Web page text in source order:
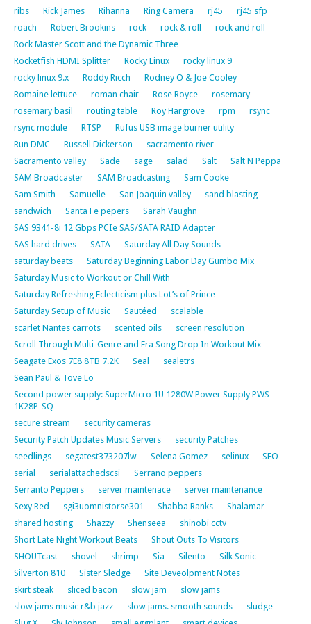
ribs Rick James Rihanna Ring Camera rj45
rj45 sfp
roach
Robert Brookins rock rock & roll
rock and roll
Rock Master Scott and the Dynamic Three
Rocketfish HDMI Splitter
Rocky Linux
rocky linux 9
rocky linux 9.x
Roddy Ricch
Rodney O & Joe Cooley
Romaine lettuce
roman chair Rose Royce
rosemary
rosemary basil
routing table Roy Hargrove rpm
rsync
rsync module
RTSP
Rufus USB image burner utility
Run DMC
Russell Dickerson
sacramento river
Sacramento valley
Sade sage salad Salt
Salt N Peppa
SAM Broadcaster
SAM Broadcasting
Sam Cooke
Sam Smith
Samuelle San Joaquin valley
sand blasting
sandwich
Santa Fe pepers
Sarah Vaughn
SAS 9341-8i 12 Gbps PCIe SAS/SATA RAID Adapter
SAS hard drives
SATA
Saturday All Day Sounds
saturday beats
Saturday Beginning Labor Day Gumbo Mix
Saturday Music to Workout or Chill With
Saturday Refreshing Eclecticism plus Lot’s of Prince
Saturday Setup of Music
Sautéed
scalable
scarlet Nantes carrots
scented oils
screen resolution
Scroll Through Multi-Genre and Era Song Drop In Workout Mix
Seagate Exos 7E8 8TB 7.2K
Seal
sealetrs
Sean Paul & Tove Lo
Second power supply: SuperMicro 1U 1280W Power Supply PWS-
1K28P-SQ
secure stream
security cameras
Security Patch Updates Music Servers
security Patches
seedlings
segatest373207lw Selena Gomez selinux
SEO
serial
serialattachedscsi
Serrano peppers
Serranto Peppers
server maintenace
server maintenance
Sexy Red
sgi3uomnistorse301 Shabba Ranks
Shalamar
shared hosting
Shazzy Shenseea
shinobi cctv
Short Late Night Workout Beats
Shout Outs To Visitors
SHOUTcast
shovel shrimp Sia Silento
Silk Sonic
Silverton 810
Sister Sledge
Site Deveolpment Notes
skirt steak
sliced bacon slow jam
slow jams
slow jams music r&b jazz
slow jams. smooth sounds
sludge